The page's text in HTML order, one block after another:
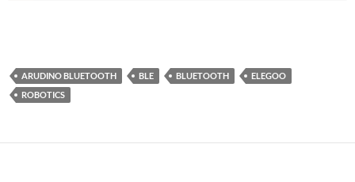
ARUDINO BLUETOOTH BLE BLUETOOTH
ELEGOO
ROBOTICS